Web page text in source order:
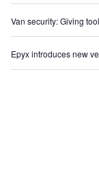
Van security: Giving
Epyx introduces new